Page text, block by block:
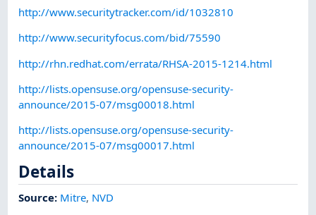
http://www.securitytracker.com/id/1032810
http://www.securityfocus.com/bid/75590
http://rhn.redhat.com/errata/RHSA-2015-1214.html
http://lists.opensuse.org/opensuse-security-
announce/2015-07/msg00018.html
http://lists.opensuse.org/opensuse-security-
announce/2015-07/msg00017.html
Details
Source: Mitre, NVD